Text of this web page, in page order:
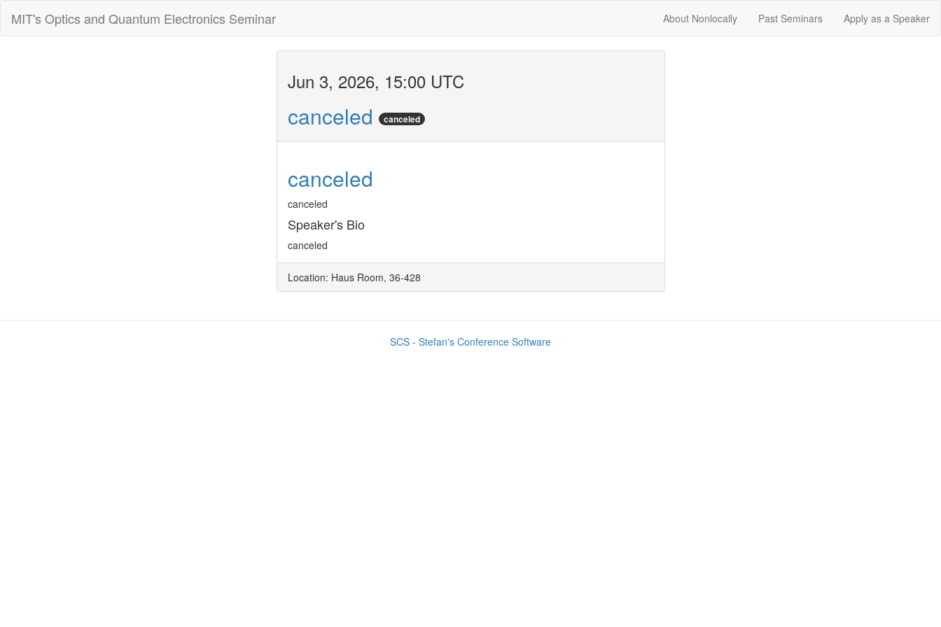
MIT's Optics and Quantum Electronics Seminar About Nonlocally Past Seminars Apply as a Speaker
Jun 3, 2026, 15:00 UTC
canceled canceled
canceled
canceled
Speaker's Bio
canceled
Location: Haus Room, 36-428
SCS - Stefan's Conference Software